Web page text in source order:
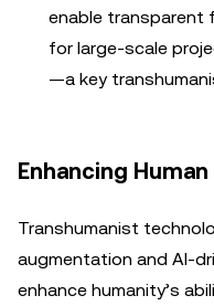
enable transparent
for large-scale
—a key
Enhancing
Transhumanist
augmentation and AI-
enhance humanity’s